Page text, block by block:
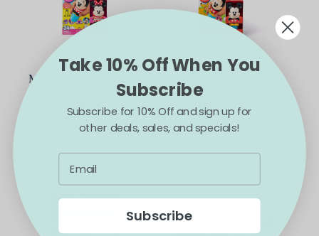
Melissa & Doug Sticker
WOW! Minnie On the
ADD TO CART
WOW! Mickey On the
$ 12.99
ADD TO CART
Take 10% Off When You
Subscribe
Subscribe for 10% Off and sign up for
other deals, sales, and specials!
Subscribe